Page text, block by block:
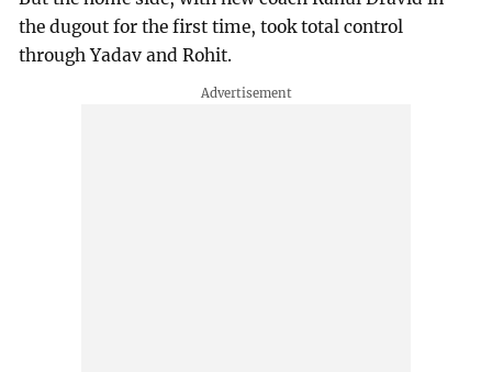
the dugout for the first time, took total control
through Yadav and Rohit.